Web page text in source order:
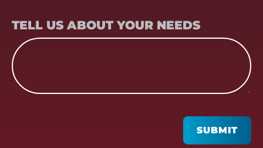
TELL US ABOUT YOUR NEEDS
SUBMIT